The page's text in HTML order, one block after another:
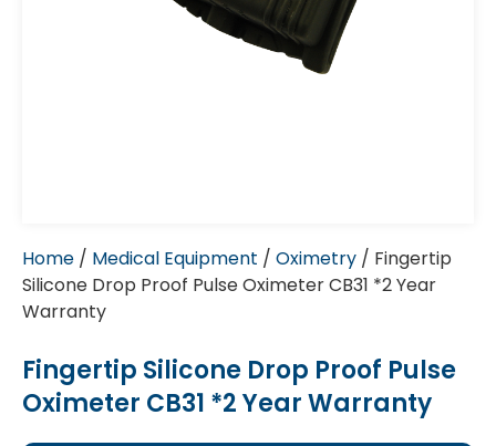
Home / Medical Equipment / Oximetry / Fingertip
Silicone Drop Proof Pulse Oximeter CB31 *2 Year
Warranty
Fingertip Silicone Drop Proof Pulse
Oximeter CB31 *2 Year Warranty